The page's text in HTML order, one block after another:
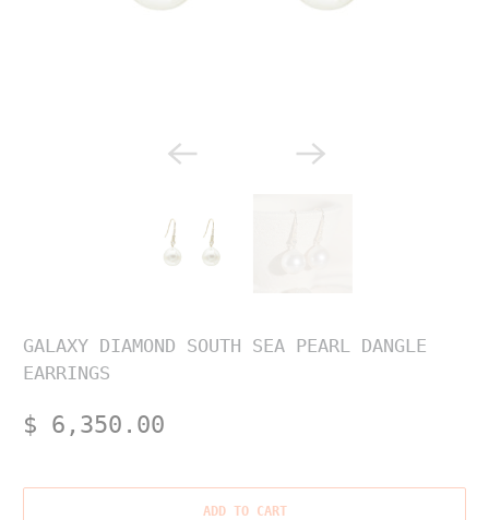
GALAXY DIAMOND SOUTH SEA PEARL DANGLE
EARRINGS
$ 6,350.00
ADD TO CART